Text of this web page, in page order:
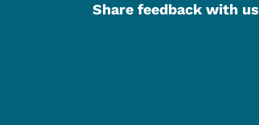
Share feedback with us